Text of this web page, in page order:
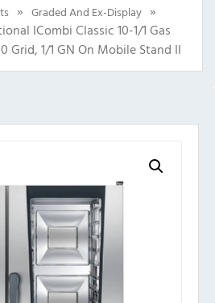
» Graded And Ex-Display »
ICombi Classic 10-1/1 Gas
Grid, 1/1 GN On Mobile Stand II